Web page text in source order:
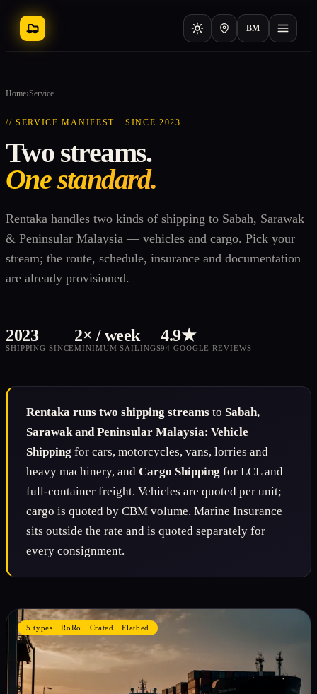
BM
Home›Service
// SERVICE MANIFEST · SINCE 2023
Two streams.
One standard.
Rentaka handles two kinds of shipping to Sabah, Sarawak
& Peninsular Malaysia — vehicles and cargo. Pick your
stream; the route, schedule, insurance and documentation
are already provisioned.
2023
SHIPPING SINCE
2× / week
MINIMUM SAILINGS
4.9★
94 GOOGLE REVIEWS
Rentaka runs two shipping streams to Sabah,
Sarawak and Peninsular Malaysia: Vehicle
Shipping for cars, motorcycles, vans, lorries and
heavy machinery, and Cargo Shipping for LCL and
full-container freight. Vehicles are quoted per unit;
cargo is quoted by CBM volume. Marine Insurance
sits outside the rate and is quoted separately for
every consignment.
5 types · RoRo · Crated · Flatbed